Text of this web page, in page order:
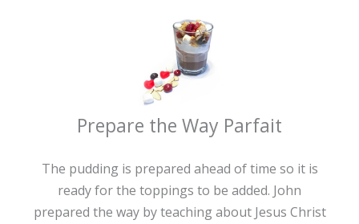
Prepare the Way Parfait
The pudding is prepared ahead of time so it is
ready for the toppings to be added. John
prepared the way by teaching about Jesus Christ